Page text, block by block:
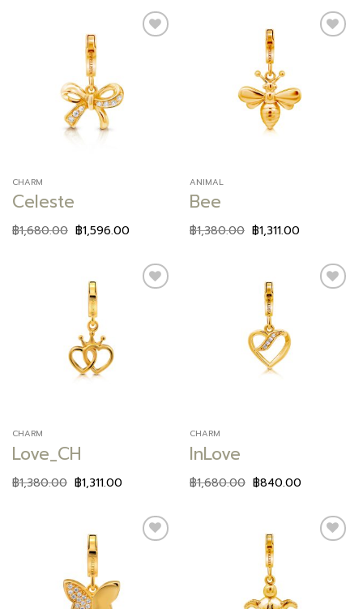
CHARM
Celeste
฿1,680.00 ฿1,596.00
ANIMAL
Bee
฿1,380.00 ฿1,311.00
CHARM
Love_CH
฿1,380.00 ฿1,311.00
CHARM
InLove
฿1,680.00 ฿840.00